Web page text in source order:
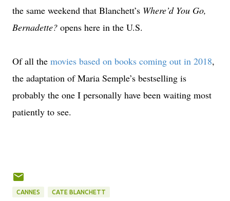
the same weekend that Blanchett’s Where’d You Go,
Bernadette? opens here in the U.S.
Of all the movies based on books coming out in 2018,
the adaptation of Maria Semple’s bestselling is
probably the one I personally have been waiting most
patiently to see.
CANNES CATE BLANCHETT